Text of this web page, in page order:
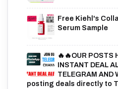
Free Kiehl's
Serum Sample
🔥🔥OUR POSTS
INSTANT DEAL
TELEGRAM AND
posting deals directly to